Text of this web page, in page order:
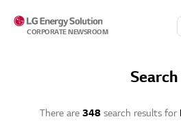
CORPORATE NEWSROOM
Search
There are 348 search results for